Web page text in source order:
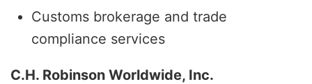
Customs brokerage and trade
compliance services
C.H. Robinson Worldwide, Inc.